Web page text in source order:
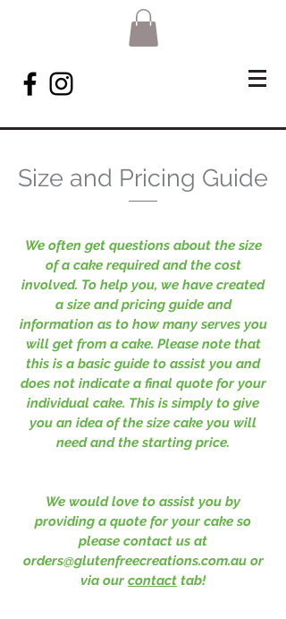
Size and Pricing Guide
We often get questions about the size
of a cake required and the cost
involved. To help you, we have created
a size and pricing guide and
information as to how many serves you
will get from a cake. Please note that
this is a basic guide to assist you and
does not indicate a final quote for your
individual cake. This is simply to give
you an idea of the size cake you will
need and the starting price.
We would love to assist you by
providing a quote for your cake so
please contact us at
orders@glutenfreecreations.com.auor
via our contact tab!